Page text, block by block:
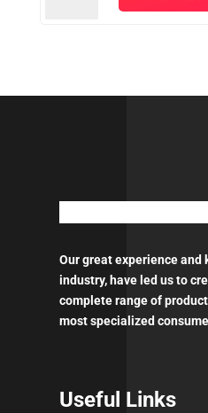
Our great experience and
industry, have led us to
complete range of
most specialized
Useful Links